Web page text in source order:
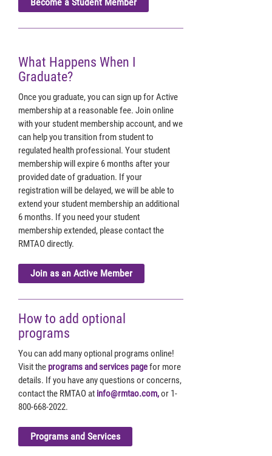
What Happens When I
Graduate?
Once you graduate, you can sign up for Active
membership at a reasonable fee. Join online
with your student membership account, and we
can help you transition from student to
regulated health professional. Your student
membership will expire 6 months after your
provided date of graduation. If your
registration will be delayed, we will be able to
extend your student membership an additional
6 months. If you need your student
membership extended, please contact the
RMTAO directly.
Join as an Active Member
How to add optional
programs
You can add many optional programs online!
Visit the programs and services pagefor more
details. If you have any questions or concerns,
contact the RMTAO at info@rmtao.com,or 1-
800-668-2022.
Programs and Services